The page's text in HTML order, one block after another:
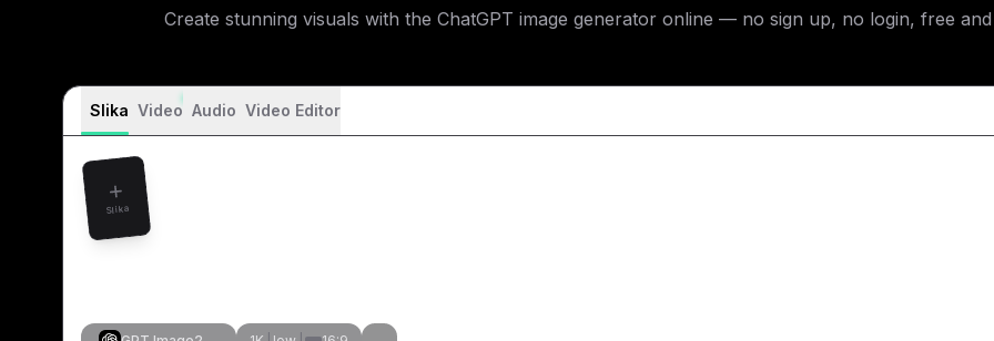
Create stunning visuals with the ChatGPT image generator online — no sign up, no login, free
Slika Video Audio Video Editor
Slika